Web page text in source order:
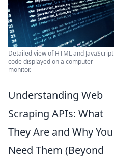
Detailed view of HTML and JavaScript
code displayed on a computer
monitor.
Understanding Web
Scraping APIs: What
They Are and Why You
Need Them (Beyond